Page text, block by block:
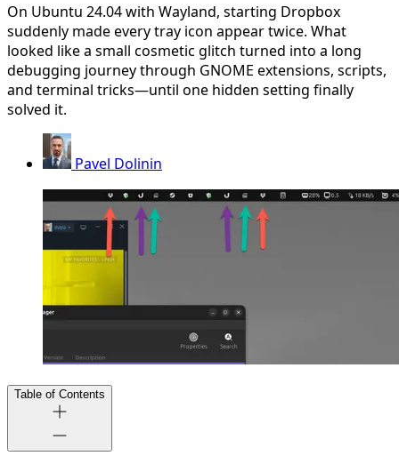
On Ubuntu 24.04 with Wayland, starting Dropbox
suddenly made every tray icon appear twice. What
looked like a small cosmetic glitch turned into a long
debugging journey through GNOME extensions, scripts,
and terminal tricks—until one hidden setting finally
solved it.
Pavel Dolinin
Table of Contents